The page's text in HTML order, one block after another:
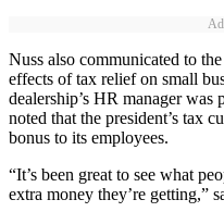
Nuss also communicated to
effects of tax relief on small
dealership’s HR manager was
noted that the president’s tax
bonus to its employees.
“It’s been great to see what
extra money they’re getting,”